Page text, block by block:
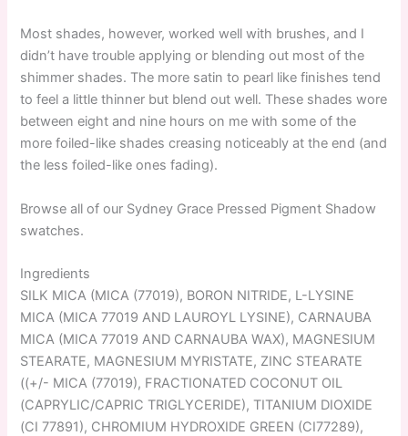
Most shades, however, worked well with brushes, and I
didn’t have trouble applying or blending out most of the
shimmer shades. The more satin to pearl like finishes tend
to feel a little thinner but blend out well. These shades wore
between eight and nine hours on me with some of the
more foiled-like shades creasing noticeably at the end (and
the less foiled-like ones fading).
Browse all of our Sydney Grace Pressed Pigment Shadow
swatches.
Ingredients
SILK MICA (MICA (77019), BORON NITRIDE, L-LYSINE
MICA (MICA 77019 AND LAUROYL LYSINE), CARNAUBA
MICA (MICA 77019 AND CARNAUBA WAX), MAGNESIUM
STEARATE, MAGNESIUM MYRISTATE, ZINC STEARATE
((+/- MICA (77019), FRACTIONATED COCONUT OIL
(CAPRYLIC/CAPRIC TRIGLYCERIDE), TITANIUM DIOXIDE
(CI 77891), CHROMIUM HYDROXIDE GREEN (CI77289),